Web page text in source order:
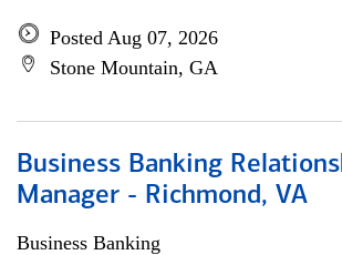
Posted Aug 07, 2026
Stone Mountain, GA
Business Banking
Manager - Richmond, VA
Business Banking